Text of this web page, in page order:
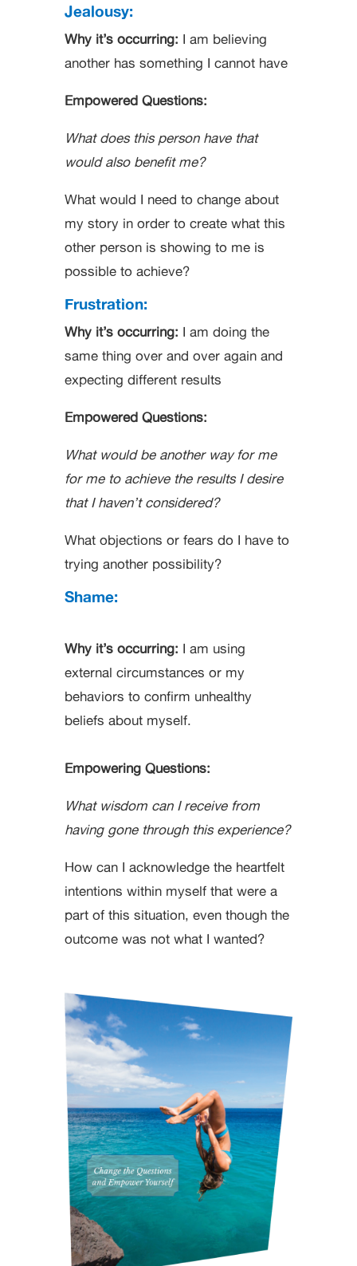
Jealousy:
Why it’s occurring: I am believing
another has something I cannot have
Empowered Questions:
What does this person have that
would also benefit me?
What would I need to change about
my story in order to create what this
other person is showing to me is
possible to achieve?
Frustration:
Why it’s occurring: I am doing the
same thing over and over again and
expecting different results
Empowered Questions:
What would be another way for me
for me to achieve the results I desire
that I haven’t considered?
What objections or fears do I have to
trying another possibility?
Shame:
Why it’s occurring: I am using
external circumstances or my
behaviors to confirm unhealthy
beliefs about myself.
Empowering Questions:
What wisdom can I receive from
having gone through this experience?
How can I acknowledge the heartfelt
intentions within myself that were a
part of this situation, even though the
outcome was not what I wanted?